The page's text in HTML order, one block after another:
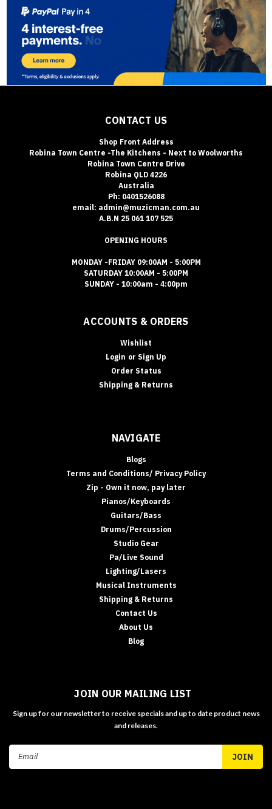
CONTACT US
Shop Front Address
Robina Town Centre -The Kitchens - Next to Woolworths
Robina Town Centre Drive
Robina QLD 4226
Australia
Ph: 0401526088
email: admin@muzicman.com.au
A.B.N 25 061 107 525
OPENING HOURS
MONDAY -FRIDAY 09:00AM - 5:00PM
SATURDAY 10:00AM - 5:00PM
SUNDAY - 10:00am - 4:00pm
ACCOUNTS & ORDERS
Wishlist
Login or Sign Up
Order Status
Shipping & Returns
NAVIGATE
Blogs
Terms and Conditions/ Privacy Policy
Zip - Own it now, pay later
Pianos/Keyboards
Guitars/Bass
Drums/Percussion
Studio Gear
Pa/Live Sound
Lighting/Lasers
Musical Instruments
Shipping & Returns
Contact Us
About Us
Blog
JOIN OUR MAILING LIST
Sign up for our newsletter to receive specials and up to date product news
and releases.
Email